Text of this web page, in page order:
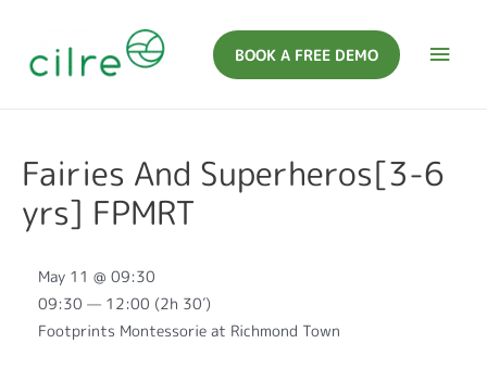
BOOK A FREE DEMO
Fairies And Superheros[3-6
yrs] FPMRT
May 11 @ 09:30
09:30 — 12:00 (2h 30′)
Footprints Montessorie at Richmond Town